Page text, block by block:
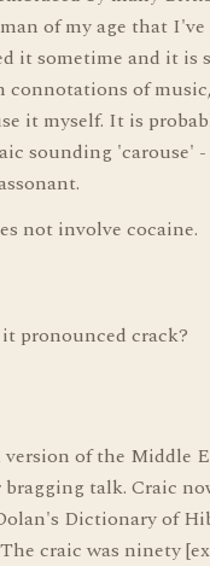
of my age that I've
it sometime and it is
connotations of
it myself. It is
sounding 'carouse'
not involve cocaine.
pronounced crack?
of the Middle
talk. Craic
Dictionary of
craic was ninety